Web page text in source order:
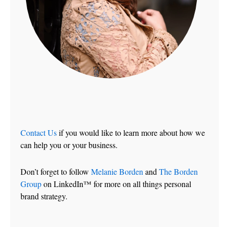
Contact Usif you would like to learn more about how we
can help you or your business.
Don’t forget to follow Melanie BordenandThe Borden
Groupon LinkedIn™ for more on all things personal
brand strategy.